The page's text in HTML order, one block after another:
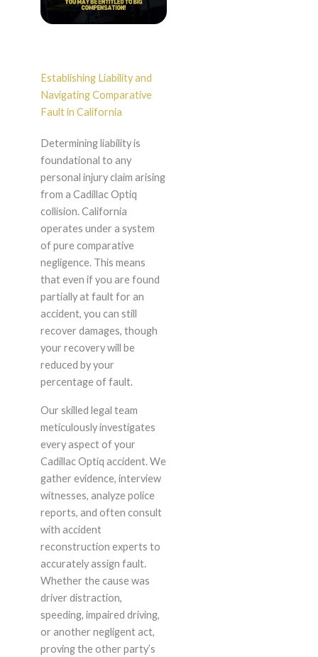
Establishing Liability and
Navigating Comparative
Fault in California
Determining liability is
foundational to any
personal injury claim arising
from a Cadillac Optiq
collision. California
operates under a system
of pure comparative
negligence. This means
that even if you are found
partially at fault for an
accident, you can still
recover damages, though
your recovery will be
reduced by your
percentage of fault.
Our skilled legal team
meticulously investigates
every aspect of your
Cadillac Optiq accident. We
gather evidence, interview
witnesses, analyze police
reports, and often consult
with accident
reconstruction experts to
accurately assign fault.
Whether the cause was
driver distraction,
speeding, impaired driving,
or another negligent act,
proving the other party’s